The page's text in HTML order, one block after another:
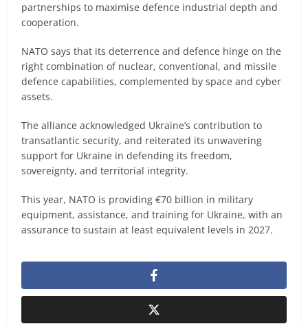
partnerships to maximise defence industrial depth and
cooperation.
NATO says that its deterrence and defence hinge on the
right combination of nuclear, conventional, and missile
defence capabilities, complemented by space and cyber
assets.
The alliance acknowledged Ukraine’s contribution to
transatlantic security, and reiterated its unwavering
support for Ukraine in defending its freedom,
sovereignty, and territorial integrity.
This year, NATO is providing €70 billion in military
equipment, assistance, and training for Ukraine, with an
assurance to sustain at least equivalent levels in 2027.